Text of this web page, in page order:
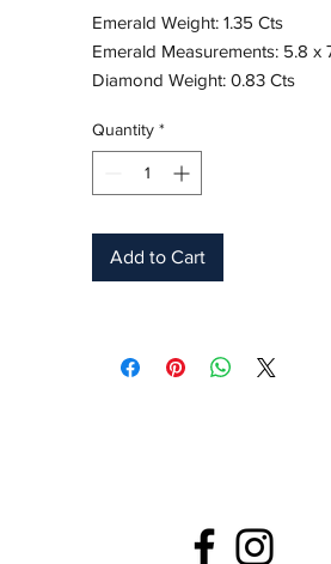
Emerald Weight: 1.35 Cts
Emerald Measurements: 5.8 x
Diamond Weight: 0.83 Cts
Shape: Emerald Cut
Color: Green
Hardness: 7.5-8
Quantity *
Add to Cart